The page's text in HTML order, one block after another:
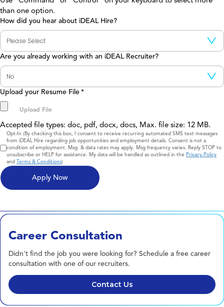
than one option.
How did you hear about iDEAL Hire?
Are you already working with an iDEAL Recruiter?
Upload your Resume File *
Accepted file types: doc, pdf, docx, docs, Max. file size: 12 MB.
Consent
Opt-In (By checking this box, I consent to receive recurring automated SMS text messages
from iDEAL Hire regarding job opportunities and employment details. Consent is not a
condition of employment. Msg. & data rates may apply. Msg frequency varies. Reply STOP to
unsubscribe or HELP for assistance. My data will be handled as outlined in the Privacy Policy
and Terms & Conditions)
Career Consultation
Didn't find the job you were looking for? Schedule a free career
consultation with one of our recruiters.
Contact Us